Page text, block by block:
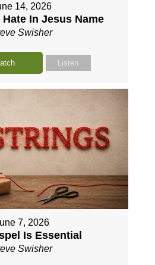
14, 2026
In Jesus Name
Swisher
Listen
7, 2026
Is Essential
Swisher